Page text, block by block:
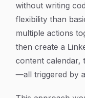
without writing
flexibility than
multiple actions
then create a
content calendar,
—all triggered by